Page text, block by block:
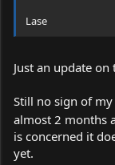
Lase
Just an update on
Still no sign of my
almost 2 months
is concerned it
yet.